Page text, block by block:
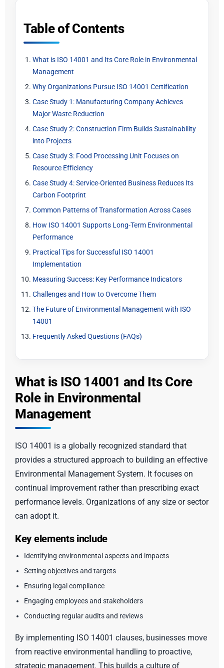
Table of Contents
What is ISO 14001 and Its Core Role in Environmental
Management
Why Organizations Pursue ISO 14001 Certification
Case Study 1: Manufacturing Company Achieves
Major Waste Reduction
Case Study 2: Construction Firm Builds Sustainability
into Projects
Case Study 3: Food Processing Unit Focuses on
Resource Efficiency
Case Study 4: Service-Oriented Business Reduces Its
Carbon Footprint
Common Patterns of Transformation Across Cases
How ISO 14001 Supports Long-Term Environmental
Performance
Practical Tips for Successful ISO 14001
Implementation
Measuring Success: Key Performance Indicators
Challenges and How to Overcome Them
The Future of Environmental Management with ISO
14001
Frequently Asked Questions (FAQs)
What is ISO 14001 and Its Core
Role in Environmental
Management
ISO 14001 is a globally recognized standard that
provides a structured approach to building an effective
Environmental Management System. It focuses on
continual improvement rather than prescribing exact
performance levels. Organizations of any size or sector
can adopt it.
Key elements include
Identifying environmental aspects and impacts
Setting objectives and targets
Ensuring legal compliance
Engaging employees and stakeholders
Conducting regular audits and reviews
By implementing ISO 14001 clauses, businesses move
from reactive environmental handling to proactive,
strategic management. This builds a culture of